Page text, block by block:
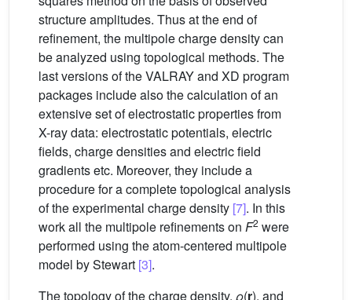
structure amplitudes. Thus at the end of
refinement, the multipole charge density can
be analyzed using topological methods. The
last versions of the VALRAY and XD program
packages include also the calculation of an
extensive set of electrostatic properties from
X-ray data: electrostatic potentials, electric
fields, charge densities and electric field
gradients etc. Moreover, they include a
procedure for a complete topological analysis
of the experimental charge density [7]. In this
work all the multipole refinements on F2 were
performed using the atom-centered multipole
model by Stewart [3].
The topology of the charge density, ρ(r), and